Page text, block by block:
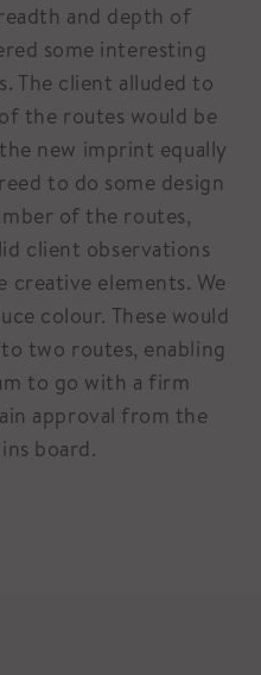
and depth of
some interesting
The client alluded to
the routes would be
new imprint equally
to do some design
of the routes,
client observations
creative elements. We
colour. These would
two routes, enabling
to go with a firm
approval from the
board.